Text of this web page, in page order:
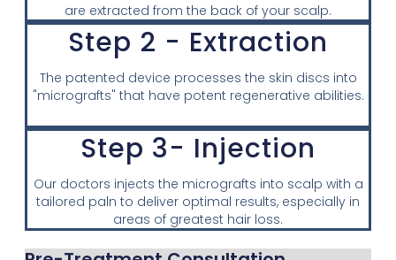
are extracted from the back of your scalp.
Step 2 - Extraction
The patented device processes the skin discs into
"micrografts" that have potent regenerative abilities.
Step 3- Injection
Our doctors injects the micrografts into scalp with a
tailored paln to deliver optimal results, especially in
areas of greatest hair loss.